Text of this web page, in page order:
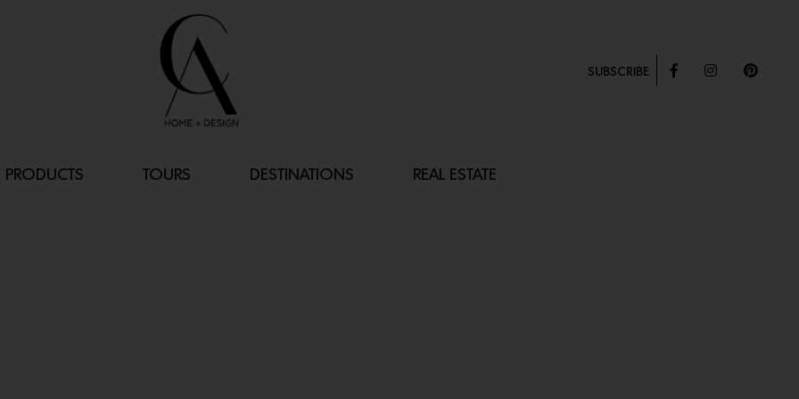
SUBSCRIBE
PRODUCTS TOURS DESTINATIONS REAL ESTATE